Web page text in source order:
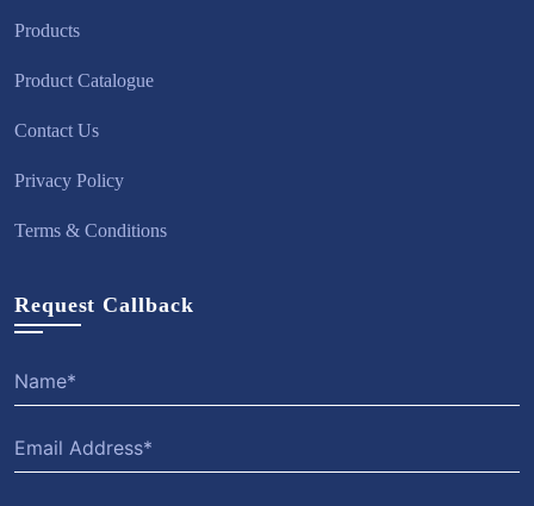
Products
Product Catalogue
Contact Us
Privacy Policy
Terms & Conditions
Request Callback